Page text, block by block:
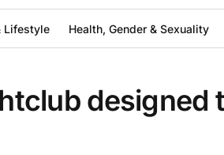
Lifestyle Health, Gender & Sexuality
designed